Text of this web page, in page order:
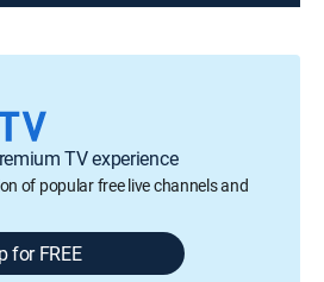
TV experience
of popular free live channels and
for FREE